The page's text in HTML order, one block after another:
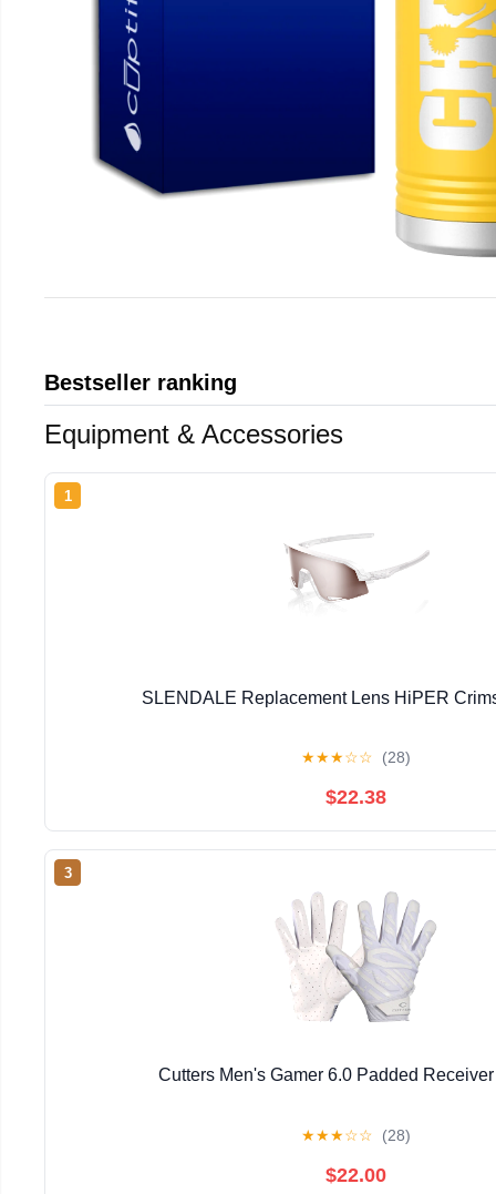
Bestseller ranking
Equipment & Accessories
1
SLENDALE Replacement Lens HiPER
★★★☆☆ (28)
$22.38
3
Cutters Men's Gamer 6.0 Padded
★★★☆☆ (28)
$22.00